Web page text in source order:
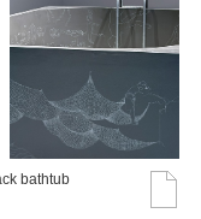
bathtub